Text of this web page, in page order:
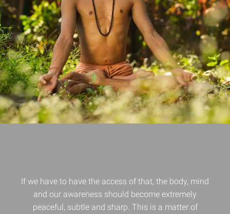
If we have to have the access of that, the body, mind
and our awareness should become extremely
peaceful, subtle and sharp. This is a matter of